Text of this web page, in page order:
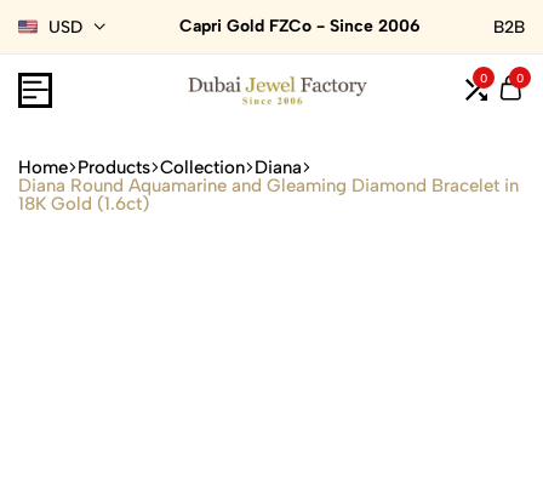
USD Capri Gold FZCo - Since 2006 B2B
0 0
Home Products Collection Diana
Diana Round Aquamarine and Gleaming Diamond Bracelet in
18K Gold (1.6ct)